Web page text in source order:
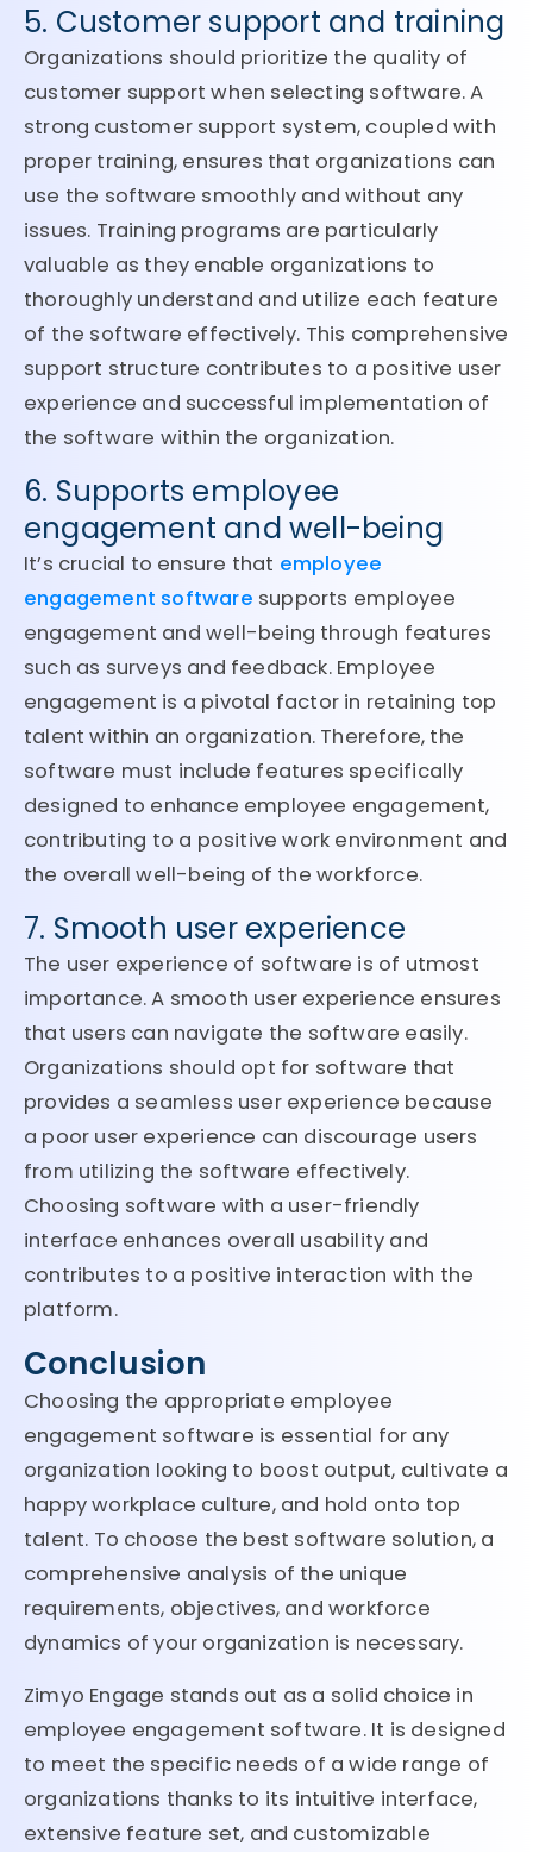
5. Customer support and training
Organizations should prioritize the quality of
customer support when selecting software. A
strong customer support system, coupled with
proper training, ensures that organizations can
use the software smoothly and without any
issues. Training programs are particularly
valuable as they enable organizations to
thoroughly understand and utilize each feature
of the software effectively. This comprehensive
support structure contributes to a positive user
experience and successful implementation of
the software within the organization.
6. Supports employee
engagement and well-being
It’s crucial to ensure that employee
engagement software supports employee
engagement and well-being through features
such as surveys and feedback. Employee
engagement is a pivotal factor in retaining top
talent within an organization. Therefore, the
software must include features specifically
designed to enhance employee engagement,
contributing to a positive work environment and
the overall well-being of the workforce.
7. Smooth user experience
The user experience of software is of utmost
importance. A smooth user experience ensures
that users can navigate the software easily.
Organizations should opt for software that
provides a seamless user experience because
a poor user experience can discourage users
from utilizing the software effectively.
Choosing software with a user-friendly
interface enhances overall usability and
contributes to a positive interaction with the
platform.
Conclusion
Choosing the appropriate employee
engagement software is essential for any
organization looking to boost output, cultivate a
happy workplace culture, and hold onto top
talent. To choose the best software solution, a
comprehensive analysis of the unique
requirements, objectives, and workforce
dynamics of your organization is necessary.
Zimyo Engage stands out as a solid choice in
employee engagement software. It is designed
to meet the specific needs of a wide range of
organizations thanks to its intuitive interface,
extensive feature set, and customizable